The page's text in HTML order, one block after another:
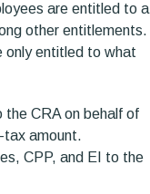
are entitled to a
other entitlements.
only entitled to what
the CRA on behalf of
tax amount.
CPP, and EI to the